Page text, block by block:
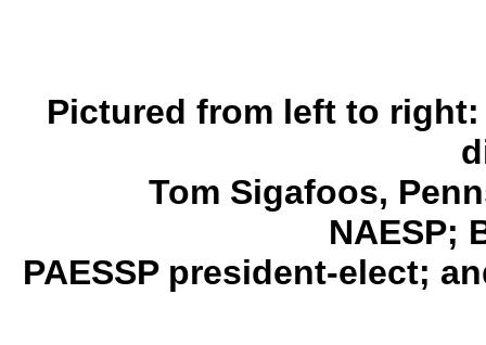
Pictured from left to
Tom Sigafoos,
NAESP;
PAESSP president-elect;